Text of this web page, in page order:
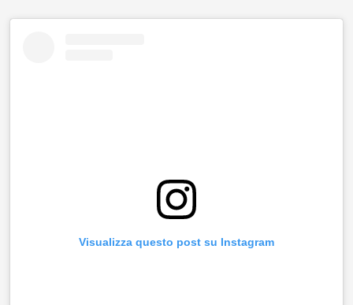
Visualizza questo post su Instagram